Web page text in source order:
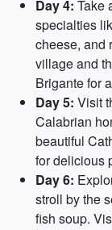
Day 4: Take
specialties
cheese, and
village and
Brigante for
Day 5: Visit
Calabrian
beautiful
for delicious
Day 6:
stroll by the
fish soup.